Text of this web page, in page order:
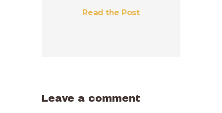
Read the Post
Leave a comment